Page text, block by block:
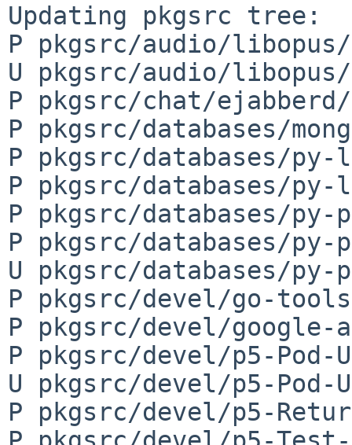
Updating pkgsrc tree:
P pkgsrc/audio/
U pkgsrc/audio/
P pkgsrc/chat/
P pkgsrc/databases/
P pkgsrc/databases/
P pkgsrc/databases/
P pkgsrc/databases/py-
P pkgsrc/databases/py-
U pkgsrc/databases/py-
P pkgsrc/devel/go-
P pkgsrc/devel/
P pkgsrc/devel/p5-Pod-
U pkgsrc/devel/p5-
P pkgsrc/devel/p5-